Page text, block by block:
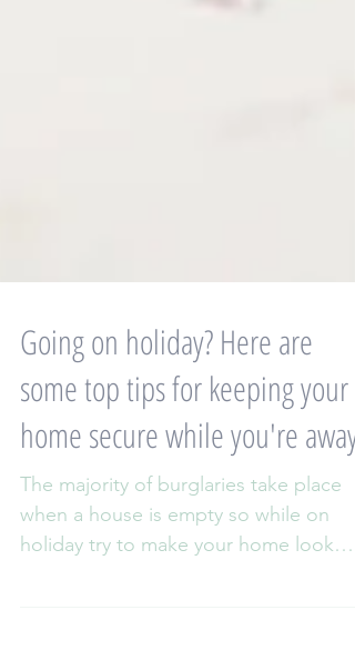
Going on holiday? Here are
some top tips for keeping your
home secure while you're away:
The majority of burglaries take place
when a house is empty so while on